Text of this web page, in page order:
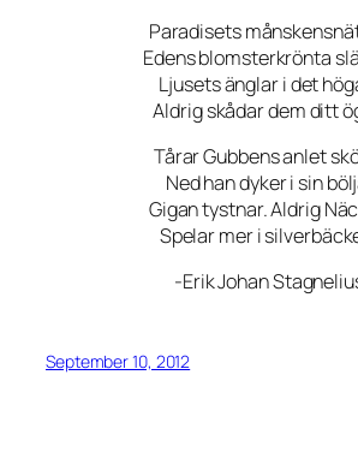
Paradisets
Edens blomsterkrönta
Ljusets änglar i det
Aldrig skådar dem ditt
Tårar Gubbens anlet
Ned han dyker i sin
Gigan tystnar. Aldrig
Spelar mer i
-Erik Johan
September 10, 2012